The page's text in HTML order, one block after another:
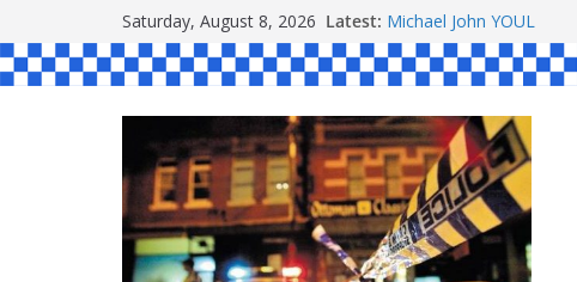
to
content
Saturday, August 8, 2026 Latest: Ronald Charles SHAW
Michael John YOUL
Stanley Kenneth SINGLE
Peter Edmund JOYCE